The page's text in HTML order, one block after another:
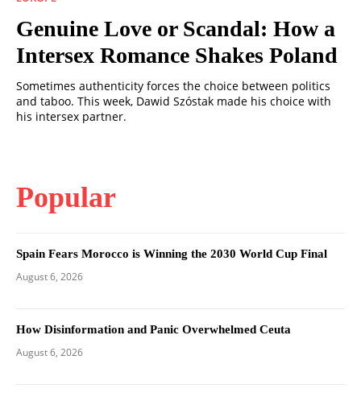
Genuine Love or Scandal: How a
Intersex Romance Shakes Poland
Sometimes authenticity forces the choice between politics
and taboo. This week, Dawid Szóstak made his choice with
his intersex partner.
Popular
Spain Fears Morocco is Winning the 2030 World Cup Final
August 6, 2026
How Disinformation and Panic Overwhelmed Ceuta
August 6, 2026